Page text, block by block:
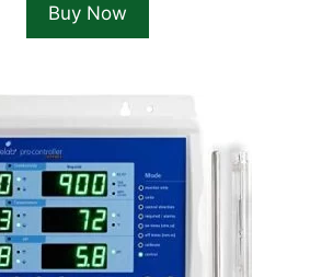
$986.29.
Buy Now